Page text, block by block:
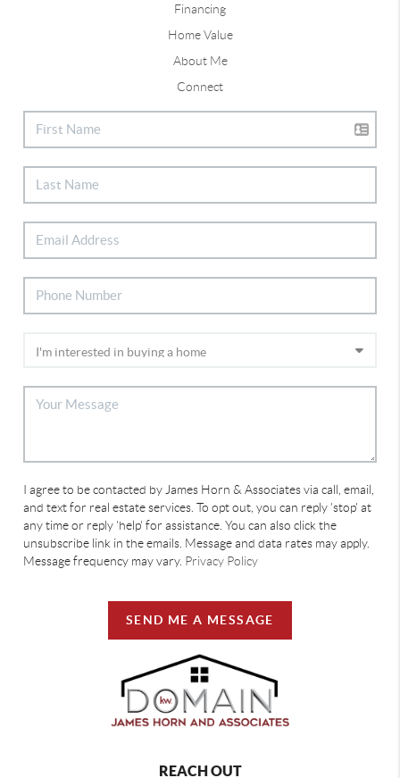
Financing
Home Value
About Me
Connect
I agree to be contacted by James Horn & Associates via call, email,
and text for real estate services. To opt out, you can reply 'stop' at
any time or reply 'help' for assistance. You can also click the
unsubscribe link in the emails. Message and data rates may apply.
Message frequency may vary. Privacy Policy
SEND ME A MESSAGE
REACH OUT